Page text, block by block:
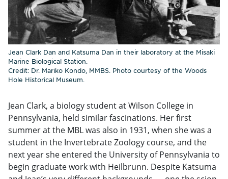
Jean Clark Dan and Katsuma Dan in their laboratory at the Misaki
Marine Biological Station.
Credit: Dr. Mariko Kondo, MMBS. Photo courtesy of the Woods
Hole Historical Museum.
Jean Clark, a biology student at Wilson College in
Pennsylvania, held similar fascinations. Her first
summer at the MBL was also in 1931, when she was a
student in the Invertebrate Zoology course, and the
next year she entered the University of Pennsylvania to
begin graduate work with Heilbrunn. Despite Katsuma